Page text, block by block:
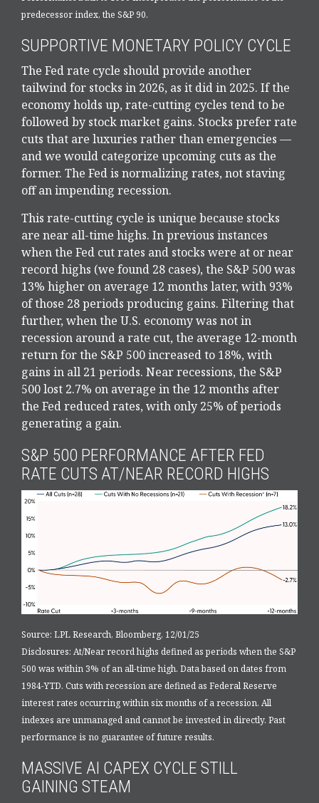
predecessor index, the S&P 90.
SUPPORTIVE MONETARY POLICY CYCLE
The Fed rate cycle should provide another
tailwind for stocks in 2026, as it did in 2025. If the
economy holds up, rate-cutting cycles tend to be
followed by stock market gains. Stocks prefer rate
cuts that are luxuries rather than emergencies —
and we would categorize upcoming cuts as the
former. The Fed is normalizing rates, not staving
off an impending recession.
This rate-cutting cycle is unique because stocks
are near all-time highs. In previous instances
when the Fed cut rates and stocks were at or near
record highs (we found 28 cases), the S&P 500 was
13% higher on average 12 months later, with 93%
of those 28 periods producing gains. Filtering that
further, when the U.S. economy was not in
recession around a rate cut, the average 12-month
return for the S&P 500 increased to 18%, with
gains in all 21 periods. Near recessions, the S&P
500 lost 2.7% on average in the 12 months after
the Fed reduced rates, with only 25% of periods
generating a gain.
S&P 500 PERFORMANCE AFTER FED
RATE CUTS AT/NEAR RECORD HIGHS
Source: LPL Research, Bloomberg, 12/01/25
Disclosures: At/Near record highs defined as periods when the S&P
500 was within 3% of an all-time high. Data based on dates from
1984-YTD. Cuts with recession are defined as Federal Reserve
interest rates occurring within six months of a recession. All
indexes are unmanaged and cannot be invested in directly. Past
performance is no guarantee of future results.
MASSIVE AI CAPEX CYCLE STILL
GAINING STEAM